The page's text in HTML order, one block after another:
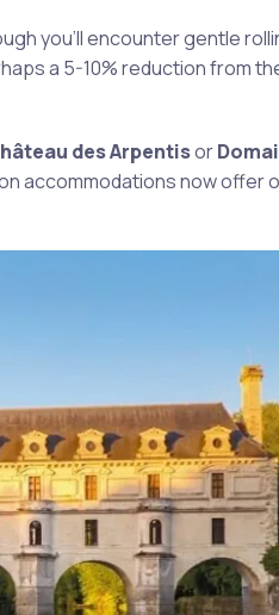
you’ll encounter gentle
a 5-10% reduction from
des Arpentisor
accommodations now offer